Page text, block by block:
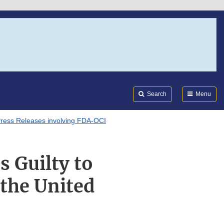
Search Menu
Releases involving FDA-OCI
Guilty to
United